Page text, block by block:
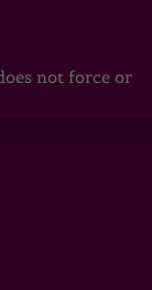
not force or